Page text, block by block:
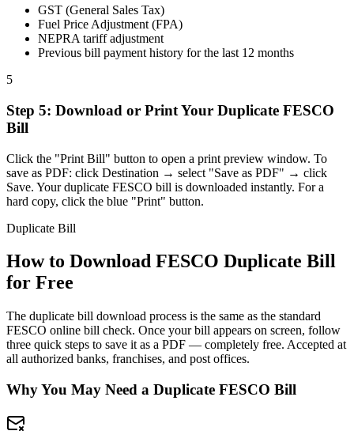
GST (General Sales Tax)
Fuel Price Adjustment (FPA)
NEPRA tariff adjustment
Previous bill payment history for the last 12 months
5
Step 5: Download or Print Your Duplicate FESCO
Bill
Click the "Print Bill" button to open a print preview window. To
save as PDF: click Destination → select "Save as PDF" → click
Save. Your duplicate FESCO bill is downloaded instantly. For a
hard copy, click the blue "Print" button.
Duplicate Bill
How to Download FESCO Duplicate Bill
for Free
The duplicate bill download process is the same as the standard
FESCO online bill check. Once your bill appears on screen, follow
three quick steps to save it as a PDF — completely free. Accepted at
all authorized banks, franchises, and post offices.
Why You May Need a Duplicate FESCO Bill